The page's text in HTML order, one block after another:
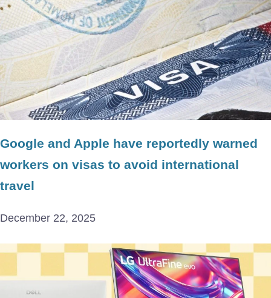
Google and Apple have reportedly warned
workers on visas to avoid international
travel
December 22, 2025